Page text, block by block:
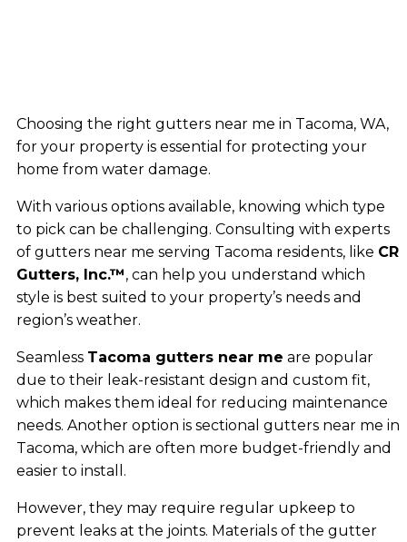
Choosing the right gutters near me in Tacoma, WA,
for your property is essential for protecting your
home from water damage.
With various options available, knowing which type
to pick can be challenging. Consulting with experts
of gutters near me serving Tacoma residents, like CR
Gutters, Inc.™, can help you understand which
style is best suited to your property’s needs and
region’s weather.
Seamless Tacoma gutters near me are popular
due to their leak-resistant design and custom fit,
which makes them ideal for reducing maintenance
needs. Another option is sectional gutters near me in
Tacoma, which are often more budget-friendly and
easier to install.
However, they may require regular upkeep to
prevent leaks at the joints. Materials of the gutter